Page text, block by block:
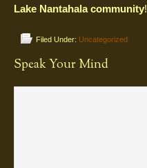
Lake Nantahala community!
Filed Under: Uncategorized
Speak Your Mind